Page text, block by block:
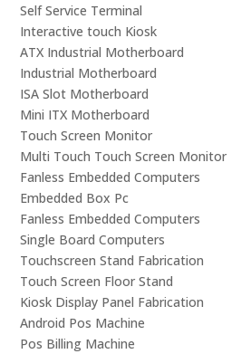
Self Service Terminal
Interactive touch Kiosk
ATX Industrial Motherboard
Industrial Motherboard
ISA Slot Motherboard
Mini ITX Motherboard
Touch Screen Monitor
Multi Touch Touch Screen Monitor
Fanless Embedded Computers
Embedded Box Pc
Fanless Embedded Computers
Single Board Computers
Touchscreen Stand Fabrication
Touch Screen Floor Stand
Kiosk Display Panel Fabrication
Android Pos Machine
Pos Billing Machine